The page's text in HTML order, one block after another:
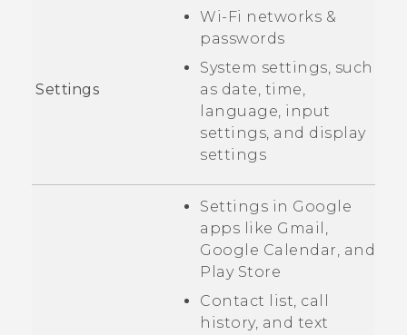
Settings
Wi‍-Fi networks &
passwords
System settings, such
as date, time,
language, input
settings, and display
settings
Settings in Google
apps like Gmail ,
Google Calendar, and
Play Store
Contact list, call
history, and text